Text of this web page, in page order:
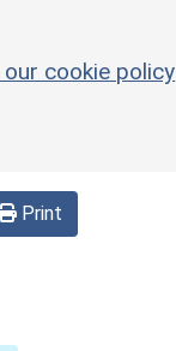
cookie policy
Print